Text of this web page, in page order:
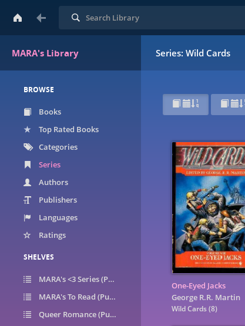
MARA's Library
Search
BROWSE
Books
Top Rated Books
Categories
Series
Authors
Publishers
Languages
Ratings
SHELVES
MARA's <3 Series (Public)
MARA's To Read (Public)
Queer Romance (Public)
Series: Wild Cards
One-Eyed Jacks
George R.R. Martin
Wild Cards(8)